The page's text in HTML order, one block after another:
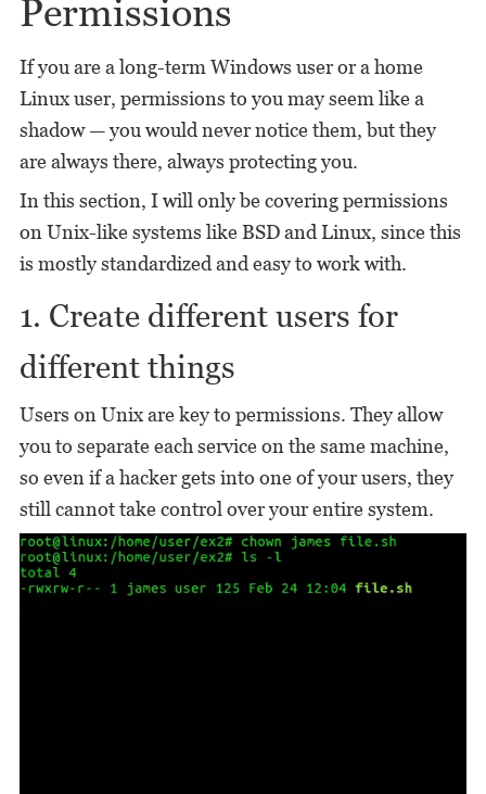
Permissions
If you are a long-term Windows user or a home
Linux user, permissions to you may seem like a
shadow — you would never notice them, but they
are always there, always protecting you.
In this section, I will only be covering permissions
on Unix-like systems like BSD and Linux, since this
is mostly standardized and easy to work with.
1. Create different users for
different things
Users on Unix are key to permissions. They allow
you to separate each service on the same machine,
so even if a hacker gets into one of your users, they
still cannot take control over your entire system.